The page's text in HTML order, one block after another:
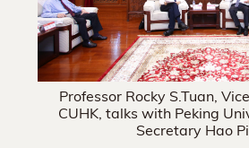
Professor Rocky S.Tuan,
CUHK, talks with Peking
Secretary Hao